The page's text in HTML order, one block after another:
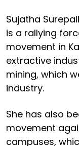
Sujatha
is a rallying
movement in
extractive
mining, which
industry.
She has also
movement
campuses,